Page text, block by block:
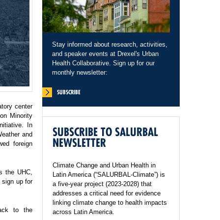
center
Minority
In
and
foreign
the UHC,
sign up for
to the
Stay informed about research, activities,
and speaker events at Drexel's Urban
Health Collaborative. Sign up for our
monthly newsletter:
SUBSCRIBE
SUBSCRIBE TO SALURBAL
NEWSLETTER
Climate Change and Urban Health in
Latin America (“SALURBAL-Climate”) is
a five-year project (2023-2028) that
addresses a critical need for evidence
linking climate change to health impacts
across Latin America.